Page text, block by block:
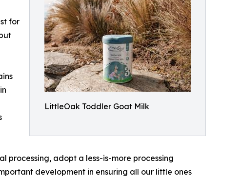
LittleOak Toddler Goat Milk
for
processing, adopt a less-is-more processing
development in ensuring all our little ones